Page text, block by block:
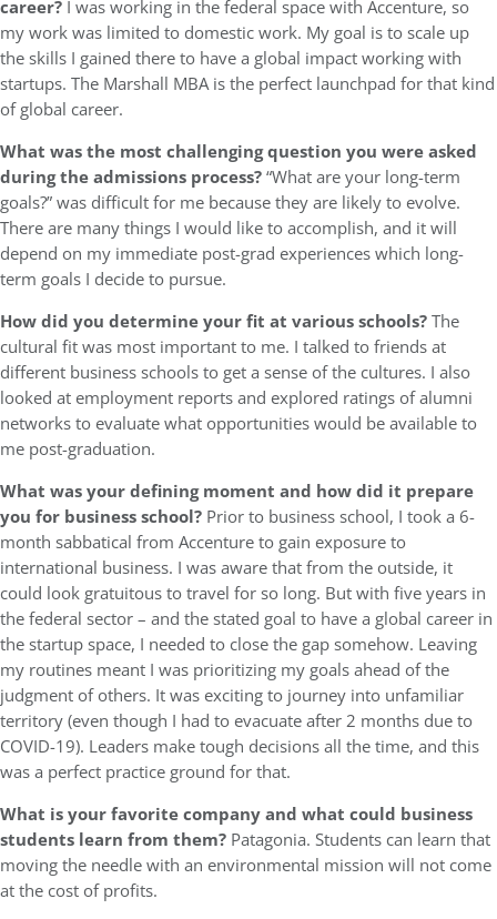
career? I was working in the federal space with Accenture, so
my work was limited to domestic work. My goal is to scale up
the skills I gained there to have a global impact working with
startups. The Marshall MBA is the perfect launchpad for that kind
of global career.
What was the most challenging question you were asked
during the admissions process?“What are your long-term
goals?” was difficult for me because they are likely to evolve.
There are many things I would like to accomplish, and it will
depend on my immediate post-grad experiences which long-
term goals I decide to pursue.
How did you determine your fit at various schools?The
cultural fit was most important to me. I talked to friends at
different business schools to get a sense of the cultures. I also
looked at employment reports and explored ratings of alumni
networks to evaluate what opportunities would be available to
me post-graduation.
What was your defining moment and how did it prepare
you for business school? Prior to business school, I took a 6-
month sabbatical from Accenture to gain exposure to
international business. I was aware that from the outside, it
could look gratuitous to travel for so long. But with five years in
the federal sector – and the stated goal to have a global career in
the startup space, I needed to close the gap somehow. Leaving
my routines meant I was prioritizing my goals ahead of the
judgment of others. It was exciting to journey into unfamiliar
territory (even though I had to evacuate after 2 months due to
COVID-19). Leaders make tough decisions all the time, and this
was a perfect practice ground for that.
What is your favorite company and what could business
students learn from them? Patagonia. Students can learn that
moving the needle with an environmental mission will not come
at the cost of profits.